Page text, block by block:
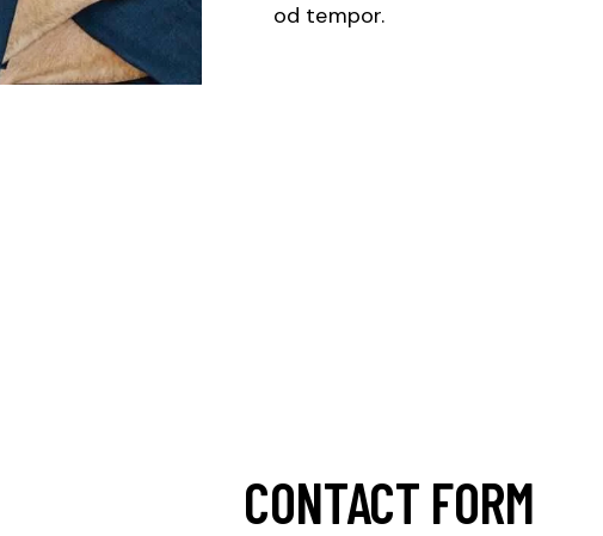
od tempor.
CONTACT FORM